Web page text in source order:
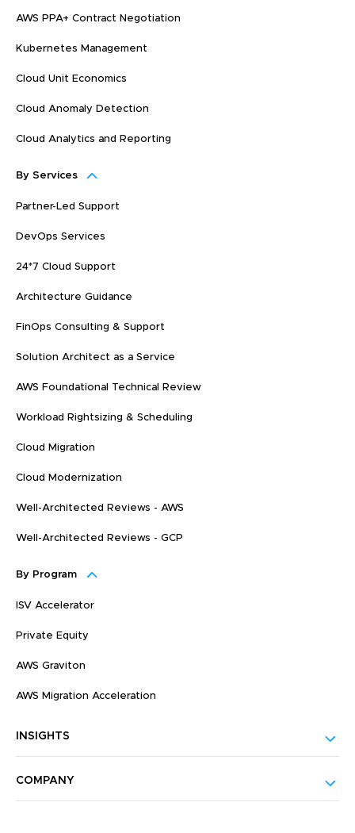
AWS PPA+ Contract Negotiation
Kubernetes Management
Cloud Unit Economics
Cloud Anomaly Detection
Cloud Analytics and Reporting
By Services
Partner-Led Support
DevOps Services
24*7 Cloud Support
Architecture Guidance
FinOps Consulting & Support
Solution Architect as a Service
AWS Foundational Technical Review
Workload Rightsizing & Scheduling
Cloud Migration
Cloud Modernization
Well-Architected Reviews - AWS
Well-Architected Reviews - GCP
By Program
ISV Accelerator
Private Equity
AWS Graviton
AWS Migration Acceleration
INSIGHTS
COMPANY